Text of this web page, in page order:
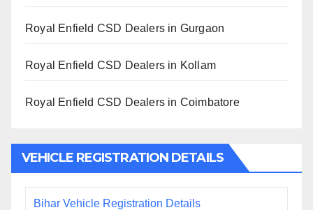
Royal Enfield CSD Dealers in Gurgaon
Royal Enfield CSD Dealers in Kollam
Royal Enfield CSD Dealers in Coimbatore
VEHICLE REGISTRATION DETAILS
Bihar Vehicle Registration Details